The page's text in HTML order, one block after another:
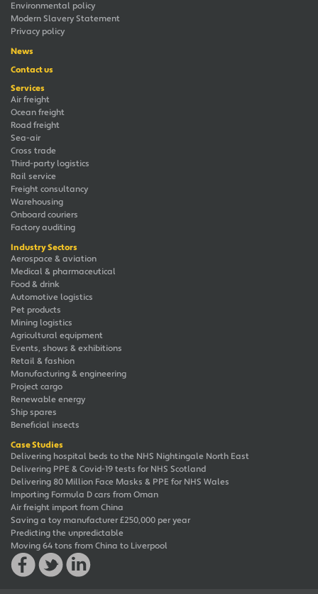
Environmental policy
Modern Slavery Statement
Privacy policy
News
Contact us
Services
Air freight
Ocean freight
Road freight
Sea-air
Cross trade
Third-party logistics
Rail service
Freight consultancy
Warehousing
Onboard couriers
Factory auditing
Industry Sectors
Aerospace & aviation
Medical & pharmaceutical
Food & drink
Automotive logistics
Pet products
Mining logistics
Agricultural equipment
Events, shows & exhibitions
Retail & fashion
Manufacturing & engineering
Project cargo
Renewable energy
Ship spares
Beneficial insects
Case Studies
Delivering hospital beds to the NHS Nightingale North East
Delivering PPE & Covid-19 tests for NHS Scotland
Delivering 80 Million Face Masks & PPE for NHS Wales
Importing Formula D cars from Oman
Air freight import from China
Saving a toy manufacturer £250,000 per year
Predicting the unpredictable
Moving 64 tons from China to Liverpool